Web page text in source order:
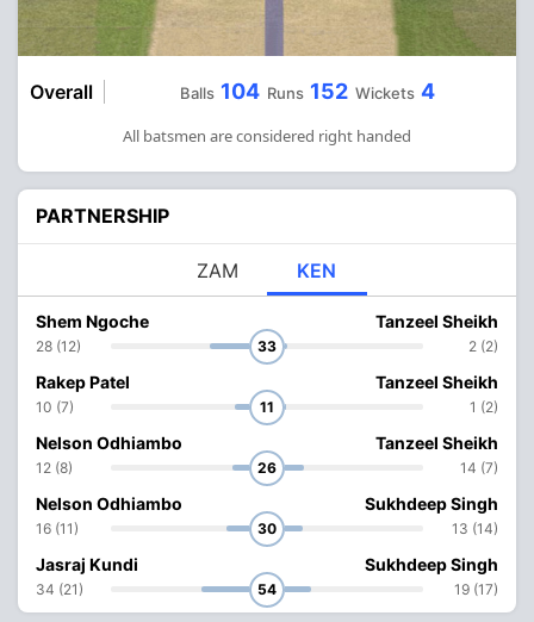
Overall Balls 104 Runs 152 Wickets 4
All batsmen are considered right handed
PARTNERSHIP
ZAM KEN
Shem Ngoche
28 (12) 33
Tanzeel Sheikh
2 (2)
Rakep Patel
10 (7) 11
Tanzeel Sheikh
1 (2)
Nelson Odhiambo
12 (8) 26
Tanzeel Sheikh
14 (7)
Nelson Odhiambo
16 (11) 30
Sukhdeep Singh
13 (14)
Jasraj Kundi
34 (21) 54
Sukhdeep Singh
19 (17)